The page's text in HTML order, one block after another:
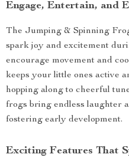
Engage, Entertain, and
The Jumping & Spinning
spark joy and excitement
encourage movement and
keeps your little ones active
hopping along to cheerful
frogs bring endless laughter
fostering early development.
Exciting Features That